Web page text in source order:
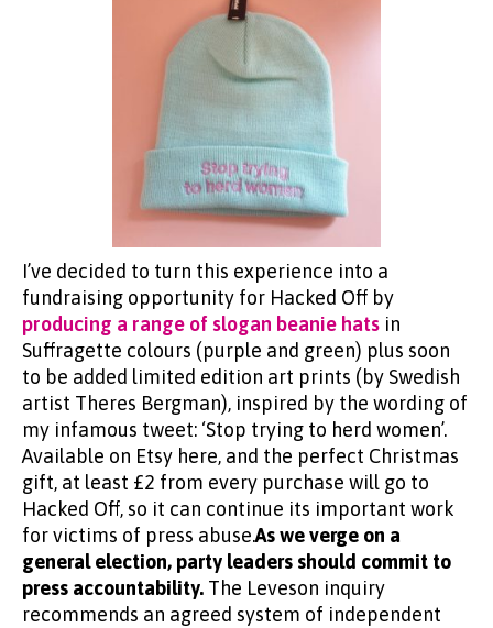
I’ve decided to turn this experience into a
fundraising opportunity for Hacked Off by
producing a range of slogan beanie hats in
Suffragette colours (purple and green) plus soon
to be added limited edition art prints (by Swedish
artist Theres Bergman), inspired by the wording of
my infamous tweet: ‘Stop trying to herd women’.
Available on Etsy here, and the perfect Christmas
gift, at least £2 from every purchase will go to
Hacked Off, so it can continue its important work
for victims of press abuse.As we verge on a
general election, party leaders should commit to
press accountability. The Leveson inquiry
recommends an agreed system of independent